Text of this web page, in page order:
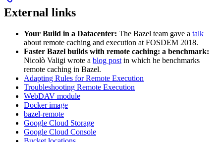
External links
Your Build in a Datacenter: The Bazel team gave a talk
about remote caching and execution at FOSDEM 2018.
Faster Bazel builds with remote caching: a benchmark:
Nicolò Valigi wrote a blog post in which he benchmarks
remote caching in Bazel.
Adapting Rules for Remote Execution
Troubleshooting Remote Execution
WebDAV module
Docker image
bazel-remote
Google Cloud Storage
Google Cloud Console